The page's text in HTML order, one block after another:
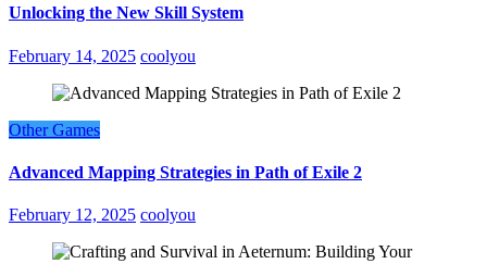
Unlocking the New Skill System
February 14, 2025 coolyou
Other Games
Advanced Mapping Strategies in Path of Exile 2
February 12, 2025 coolyou